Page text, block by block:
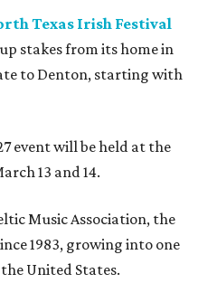
Texas Irish Festival
stakes from its home in
to Denton, starting with
event will be held at the
13 and 14.
Music Association, the
1983, growing into one
United States.